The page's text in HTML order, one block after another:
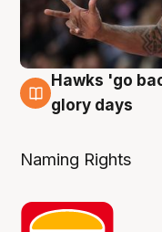
4 Aug
Hawks 'go
glory days
Naming Rights